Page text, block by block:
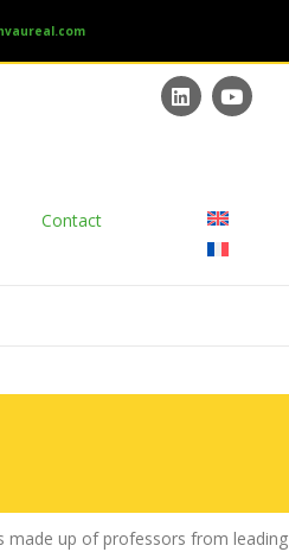
Contact
made up of professors from leading